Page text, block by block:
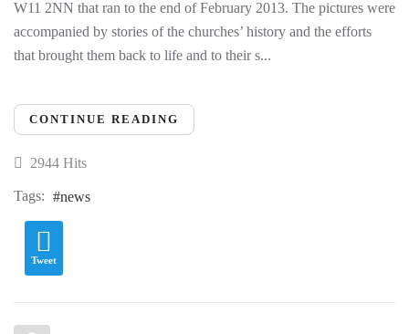
W11 2NN that ran to the end of February 2013. The pictures were
accompanied by stories of the churches’ history and the efforts
that brought them back to life and to their s...
CONTINUE READING
2944 Hits
Tags: news
Tweet